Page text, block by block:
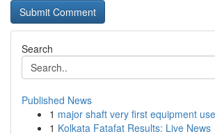
Search
Published News
1 major shaft very first equipment
1 Kolkata Fatafat Results: Live News